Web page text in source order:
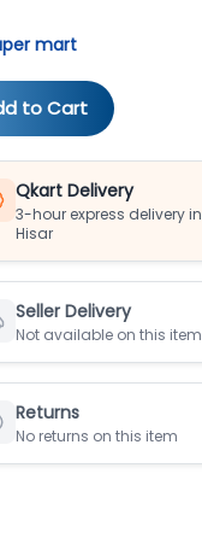
mart
to Cart
Qkart Delivery
3-hour express delivery in
Hisar
Seller Delivery
Not available on this item
Returns
No returns on this item